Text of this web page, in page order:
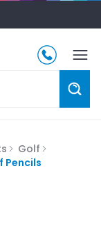
Golf
Pencils